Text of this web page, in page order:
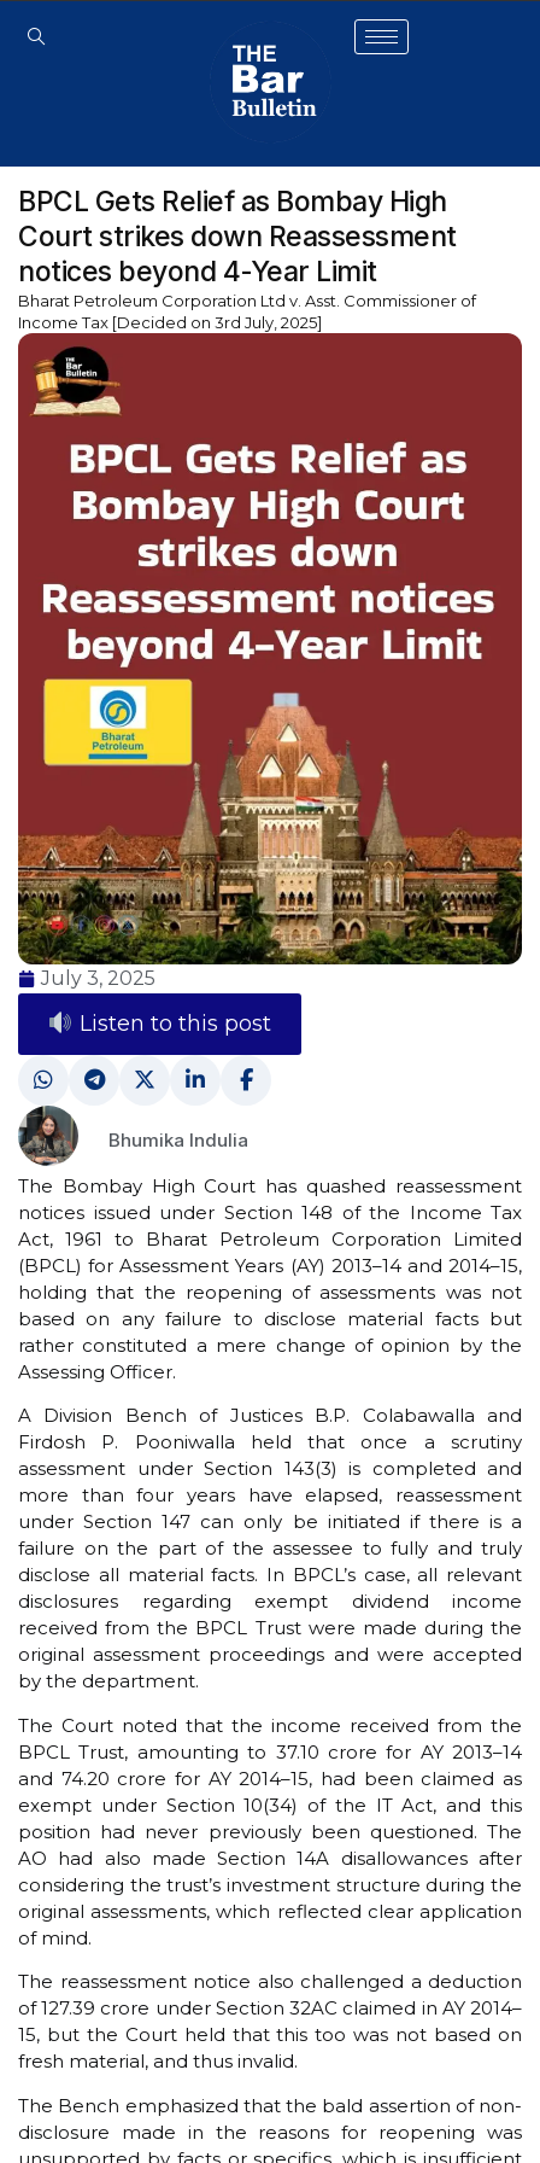
BPCL Gets Relief as Bombay High
Court strikes down Reassessment
notices beyond 4-Year Limit
Bharat Petroleum Corporation Ltd v. Asst. Commissioner of
Income Tax [Decided on 3rd July, 2025]
July 3, 2025
Listen to this post
Bhumika Indulia
The Bombay High Court has quashed reassessment
notices issued under Section 148 of the Income Tax
Act, 1961 to Bharat Petroleum Corporation Limited
(BPCL) for Assessment Years (AY) 2013–14 and 2014–15,
holding that the reopening of assessments was not
based on any failure to disclose material facts but
rather constituted a mere change of opinion by the
Assessing Officer.
A Division Bench of Justices B.P. Colabawalla and
Firdosh P. Pooniwalla held that once a scrutiny
assessment under Section 143(3) is completed and
more than four years have elapsed, reassessment
under Section 147 can only be initiated if there is a
failure on the part of the assessee to fully and truly
disclose all material facts. In BPCL’s case, all relevant
disclosures regarding exempt dividend income
received from the BPCL Trust were made during the
original assessment proceedings and were accepted
by the department.
The Court noted that the income received from the
BPCL Trust, amounting to ₹37.10 crore for AY 2013–14
and ₹74.20 crore for AY 2014–15, had been claimed as
exempt under Section 10(34) of the IT Act, and this
position had never previously been questioned. The
AO had also made Section 14A disallowances after
considering the trust’s investment structure during the
original assessments, which reflected clear application
of mind.
The reassessment notice also challenged a deduction
of ₹127.39 crore under Section 32AC claimed in AY 2014–
15, but the Court held that this too was not based on
fresh material, and thus invalid.
The Bench emphasized that the bald assertion of non-
disclosure made in the reasons for reopening was
unsupported by facts or specifics, which is insufficient